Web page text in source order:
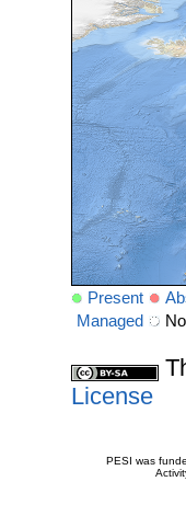
Present
Managed
License
PESI was